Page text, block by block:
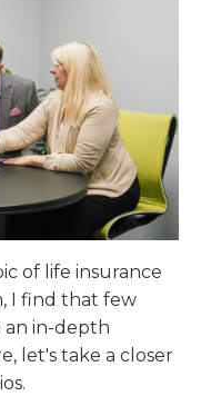
of life insurance
I find that few
an in-depth
let's take a closer